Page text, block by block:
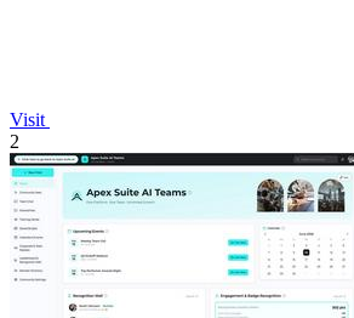
Visit
2